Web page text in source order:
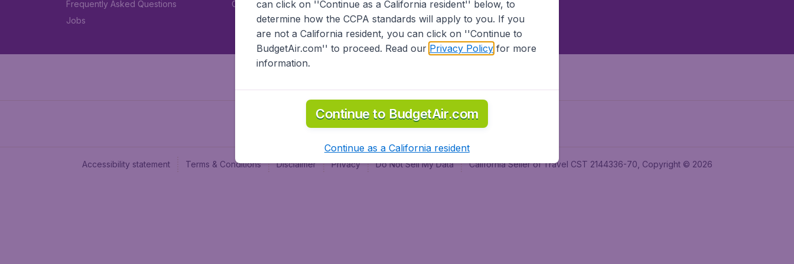
Frequently Asked Questions
Jobs
Car rental
Accessibility statement Terms & Conditions Disclaimer Privacy Do Not Sell My Data California Seller of Travel CST 2144336-70, Copyright © 2026
can click on ''Continue as a California resident'' below, to
determine how the CCPA standards will apply to you. If you
are not a California resident, you can click on ''Continue to
BudgetAir.com'' to proceed. Read our Privacy Policyfor more
information.
Continue to BudgetAir.com
Continue as a California resident